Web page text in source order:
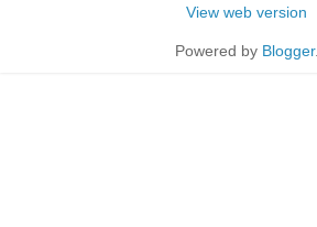
View web version
Powered by Blogger.